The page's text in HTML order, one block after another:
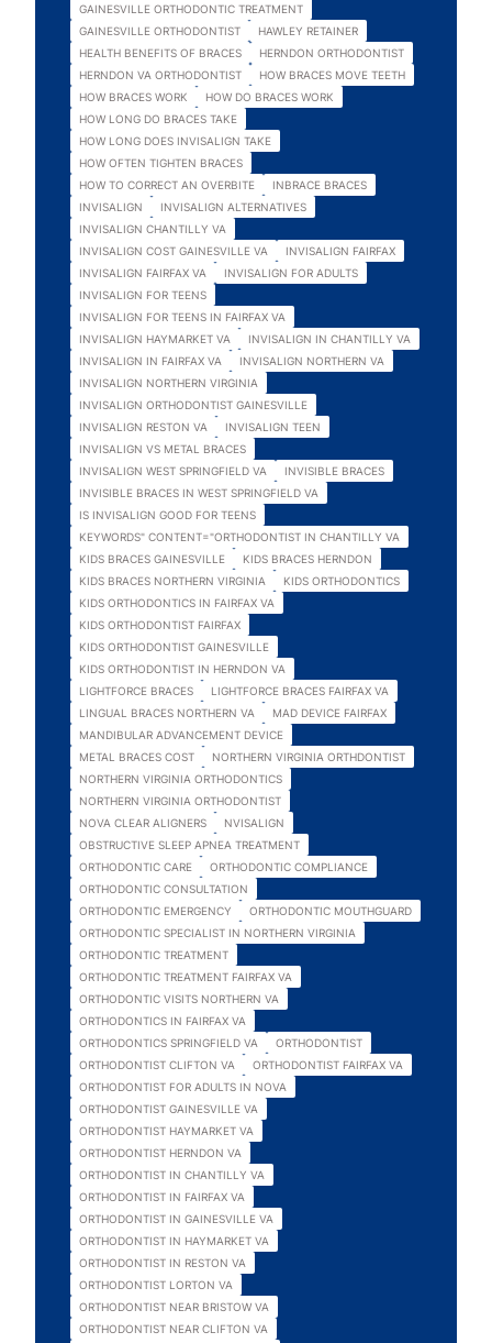
GAINESVILLE ORTHODONTIC TREATMENT
GAINESVILLE ORTHODONTIST
HAWLEY RETAINER
HEALTH BENEFITS OF BRACES
HERNDON ORTHODONTIST
HERNDON VA ORTHODONTIST
HOW BRACES MOVE TEETH
HOW BRACES WORK
HOW DO BRACES WORK
HOW LONG DO BRACES TAKE
HOW LONG DOES INVISALIGN TAKE
HOW OFTEN TIGHTEN BRACES
HOW TO CORRECT AN OVERBITE
INBRACE BRACES
INVISALIGN
INVISALIGN ALTERNATIVES
INVISALIGN CHANTILLY VA
INVISALIGN COST GAINESVILLE VA
INVISALIGN FAIRFAX
INVISALIGN FAIRFAX VA
INVISALIGN FOR ADULTS
INVISALIGN FOR TEENS
INVISALIGN FOR TEENS IN FAIRFAX VA
INVISALIGN HAYMARKET VA
INVISALIGN IN CHANTILLY VA
INVISALIGN IN FAIRFAX VA
INVISALIGN NORTHERN VA
INVISALIGN NORTHERN VIRGINIA
INVISALIGN ORTHODONTIST GAINESVILLE
INVISALIGN RESTON VA
INVISALIGN TEEN
INVISALIGN VS METAL BRACES
INVISALIGN WEST SPRINGFIELD VA
INVISIBLE BRACES
INVISIBLE BRACES IN WEST SPRINGFIELD VA
IS INVISALIGN GOOD FOR TEENS
KEYWORDS" CONTENT="ORTHODONTIST IN CHANTILLY VA
KIDS BRACES GAINESVILLE
KIDS BRACES HERNDON
KIDS BRACES NORTHERN VIRGINIA
KIDS ORTHODONTICS
KIDS ORTHODONTICS IN FAIRFAX VA
KIDS ORTHODONTIST FAIRFAX
KIDS ORTHODONTIST GAINESVILLE
KIDS ORTHODONTIST IN HERNDON VA
LIGHTFORCE BRACES
LIGHTFORCE BRACES FAIRFAX VA
LINGUAL BRACES NORTHERN VA
MAD DEVICE FAIRFAX
MANDIBULAR ADVANCEMENT DEVICE
METAL BRACES COST
NORTHERN VIRGINIA ORTHDONTIST
NORTHERN VIRGINIA ORTHODONTICS
NORTHERN VIRGINIA ORTHODONTIST
NOVA CLEAR ALIGNERS
NVISALIGN
OBSTRUCTIVE SLEEP APNEA TREATMENT
ORTHODONTIC CARE
ORTHODONTIC COMPLIANCE
ORTHODONTIC CONSULTATION
ORTHODONTIC EMERGENCY
ORTHODONTIC MOUTHGUARD
ORTHODONTIC SPECIALIST IN NORTHERN VIRGINIA
ORTHODONTIC TREATMENT
ORTHODONTIC TREATMENT FAIRFAX VA
ORTHODONTIC VISITS NORTHERN VA
ORTHODONTICS IN FAIRFAX VA
ORTHODONTICS SPRINGFIELD VA
ORTHODONTIST
ORTHODONTIST CLIFTON VA
ORTHODONTIST FAIRFAX VA
ORTHODONTIST FOR ADULTS IN NOVA
ORTHODONTIST GAINESVILLE VA
ORTHODONTIST HAYMARKET VA
ORTHODONTIST HERNDON VA
ORTHODONTIST IN CHANTILLY VA
ORTHODONTIST IN FAIRFAX VA
ORTHODONTIST IN GAINESVILLE VA
ORTHODONTIST IN HAYMARKET VA
ORTHODONTIST IN RESTON VA
ORTHODONTIST LORTON VA
ORTHODONTIST NEAR BRISTOW VA
ORTHODONTIST NEAR CLIFTON VA